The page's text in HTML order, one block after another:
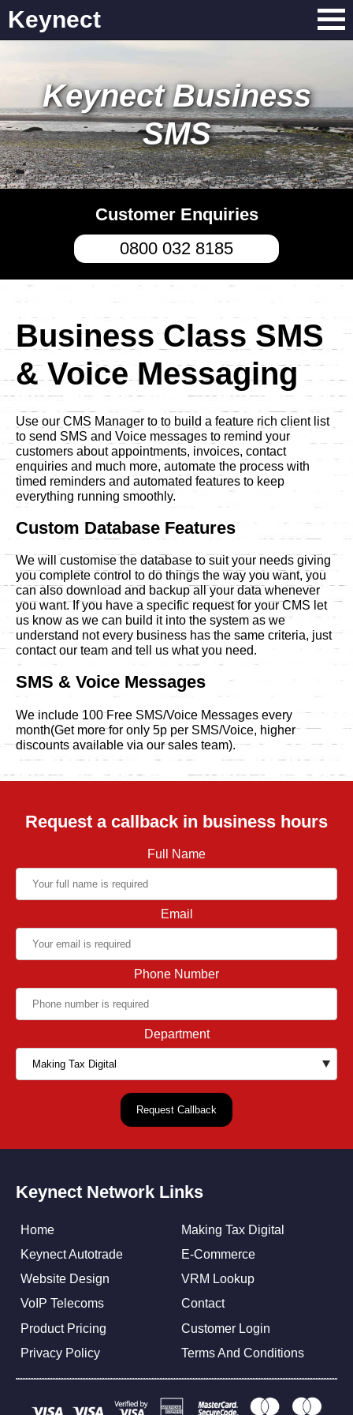
Keynect
Keynect Business
SMS
Customer Enquiries
0800 032 8185
Business Class SMS
& Voice Messaging
Use our CMS Manager to to build a feature rich client list
to send SMS and Voice messages to remind your
customers about appointments, invoices, contact
enquiries and much more, automate the process with
timed reminders and automated features to keep
everything running smoothly.
Custom Database Features
We will customise the database to suit your needs giving
you complete control to do things the way you want, you
can also download and backup all your data whenever
you want. If you have a specific request for your CMS let
us know as we can build it into the system as we
understand not every business has the same criteria, just
contact our team and tell us what you need.
SMS & Voice Messages
We include 100 Free SMS/Voice Messages every
month(Get more for only 5p per SMS/Voice, higher
discounts available via our sales team).
Request a callback in business hours
Full Name
Email
Phone Number
Department
Keynect Network Links
Home
Making Tax Digital
Keynect Autotrade
E-Commerce
Website Design
VRM Lookup
VoIP Telecoms
Contact
Product Pricing
Customer Login
Privacy Policy
Terms And Conditions